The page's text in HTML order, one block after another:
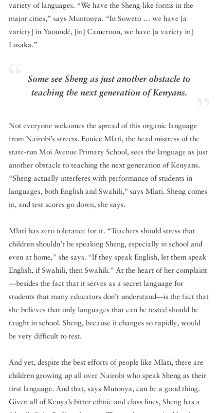
variety of languages. “We have the Sheng-like forms in the
major cities,” says Muntonya. “In Soweto … we have [a
variety] in Yaoundé, [in] Cameroon, we have [a variety in]
Lusaka.”
Some see Sheng as just another obstacle to
teaching the next generation of Kenyans.
Not everyone welcomes the spread of this organic language
from Nairobi’s streets. Eunice Mlati, the head mistress of the
state-run Moi Avenue Primary School, sees the language as just
another obstacle to teaching the next generation of Kenyans.
“Sheng actually interferes with performance of students in
languages, both English and Swahili,” says Mlati. Sheng comes
in, and test scores go down, she says.
Mlati has zero tolerance for it. “Teachers should stress that
children shouldn’t be speaking Sheng, especially in school and
even at home,” she says. “If they speak English, let them speak
English, if Swahili, then Swahili.” At the heart of her complaint
—besides the fact that it serves as a secret language for
students that many educators don’t understand—is the fact that
she believes that only languages that can be tested should be
taught in school. Sheng, because it changes so rapidly, would
be very difficult to test.
And yet, despite the best efforts of people like Mlati, there are
children growing up all over Nairobi who speak Sheng as their
first language. And that, says Mutonya, can be a good thing.
Given all of Kenya’s bitter ethnic and class lines, Sheng has a